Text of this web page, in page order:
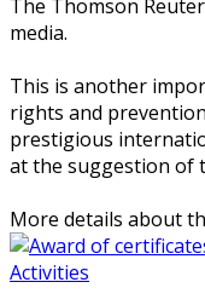
The Thomson
media.
This is another
rights and
prestigious
at the suggestion of
More details about
Activities